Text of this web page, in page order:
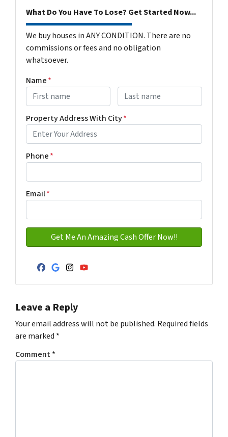
What Do You Have To Lose? Get Started Now...
We buy houses in ANY CONDITION. There are no
commissions or fees and no obligation
whatsoever.
Name*
Property Address With City*
Phone*
Email*
Facebook
Google Business
Instagram
YouTube
Leave a Reply
Your email address will not be published. Required fields
are marked *
Comment*